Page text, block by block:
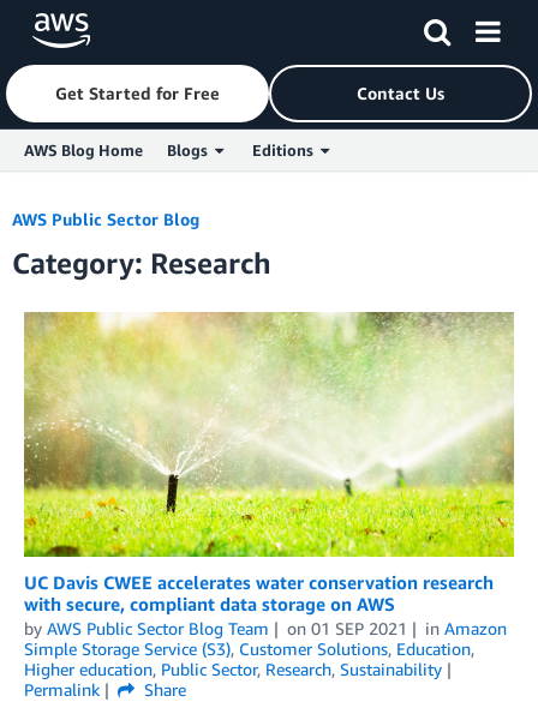
Skip to Main Content
Get Started for Free Contact Us
AWS Blog Home Blogs Editions
AWS Public Sector Blog
Category: Research
UC Davis CWEE accelerates water conservation research
with secure, compliant data storage on AWS
by AWS Public Sector Blog Team on 01 SEP 2021 in Amazon
Simple Storage Service (S3), Customer Solutions, Education,
Higher education, Public Sector, Research, Sustainability
Permalink
Share